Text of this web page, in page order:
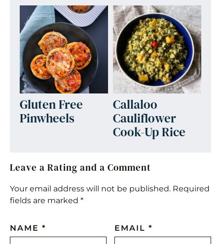
Gluten Free
Pinwheels
Callaloo
Cauliflower
Cook-Up Rice
Leave a Rating and a Comment
Your email address will not be published. Required
fields are marked *
NAME * EMAIL*